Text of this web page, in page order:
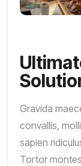
Gravida
convallis,
sapien
Tortor